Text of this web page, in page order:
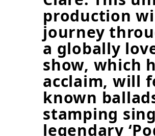
production
journey
a globally
show, which
acclaim, will
known
stamping
legendary